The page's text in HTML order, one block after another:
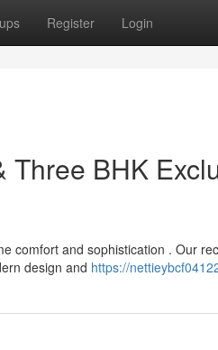
Register Login
BHK
comfort and sophistication . Our
design and https://